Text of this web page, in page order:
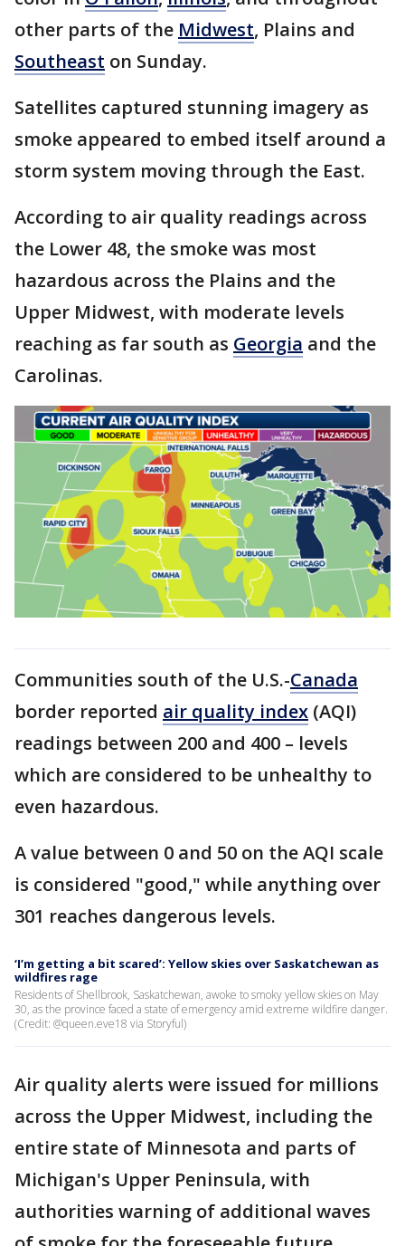
other parts of the Midwest, Plains and
Southeast on Sunday.
Satellites captured stunning imagery as
smoke appeared to embed itself around a
storm system moving through the East.
According to air quality readings across
the Lower 48, the smoke was most
hazardous across the Plains and the
Upper Midwest, with moderate levels
reaching as far south as Georgia and the
Carolinas.
Communities south of the U.S.-Canada
border reported air quality index (AQI)
readings between 200 and 400 – levels
which are considered to be unhealthy to
even hazardous.
A value between 0 and 50 on the AQI scale
is considered "good," while anything over
301 reaches dangerous levels.
‘I’m getting a bit scared’: Yellow skies over Saskatchewan as
wildfires rage
Residents of Shellbrook, Saskatchewan, awoke to smoky yellow skies on May
30, as the province faced a state of emergency amid extreme wildfire danger.
(Credit: @queen.eve18 via Storyful)
Air quality alerts were issued for millions
across the Upper Midwest, including the
entire state of Minnesota and parts of
Michigan's Upper Peninsula, with
authorities warning of additional waves